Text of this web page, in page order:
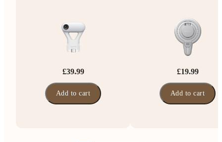
£39.99
Add to cart
£19.99
Add to cart